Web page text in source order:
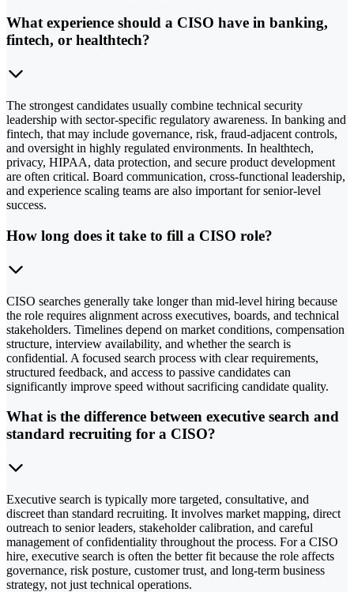
What experience should a CISO have in banking,
fintech, or healthtech?
The strongest candidates usually combine technical security
leadership with sector-specific regulatory awareness. In banking and
fintech, that may include governance, risk, fraud-adjacent controls,
and oversight in highly regulated environments. In healthtech,
privacy, HIPAA, data protection, and secure product development
are often critical. Board communication, cross-functional leadership,
and experience scaling teams are also important for senior-level
success.
How long does it take to fill a CISO role?
CISO searches generally take longer than mid-level hiring because
the role requires alignment across executives, boards, and technical
stakeholders. Timelines depend on market conditions, compensation
structure, interview availability, and whether the search is
confidential. A focused search process with clear requirements,
structured feedback, and access to passive candidates can
significantly improve speed without sacrificing candidate quality.
What is the difference between executive search and
standard recruiting for a CISO?
Executive search is typically more targeted, consultative, and
discreet than standard recruiting. It involves market mapping, direct
outreach to senior leaders, stakeholder calibration, and careful
management of confidentiality throughout the process. For a CISO
hire, executive search is often the better fit because the role affects
governance, risk posture, customer trust, and long-term business
strategy, not just technical operations.